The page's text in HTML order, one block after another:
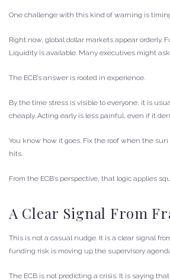
One challenge with this kind of warning is
Right now, global dollar markets appear orderly.
Liquidity is available. Many executives might
The ECB’s answer is rooted in experience.
By the time stress is visible to everyone, it is
cheaply. Acting early is less painful, even if it
You know how it goes. Fix the roof when the
hits.
From the ECB’s perspective, that logic applies
A Clear Signal From
This is not a casual nudge. It is a clear signal
funding risk is moving up the supervisory
The ECB is not predicting a crisis. It is saying